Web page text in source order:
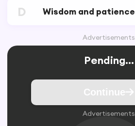
D Wisdom and patience
Advertisements
Pending...
Continue
Advertisements